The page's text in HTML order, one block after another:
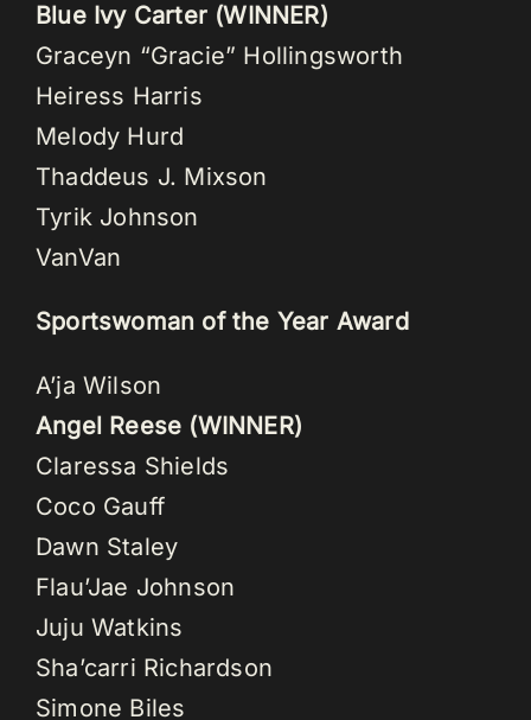
Blue Ivy Carter (WINNER)
Graceyn “Gracie” Hollingsworth
Heiress Harris
Melody Hurd
Thaddeus J. Mixson
Tyrik Johnson
VanVan
Sportswoman of the Year Award
A’ja Wilson
Angel Reese (WINNER)
Claressa Shields
Coco Gauff
Dawn Staley
Flau’Jae Johnson
Juju Watkins
Sha’carri Richardson
Simone Biles